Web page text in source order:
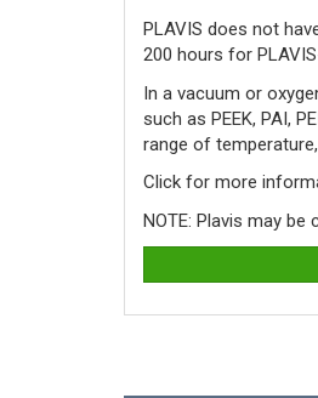
PLAVIS does not
200 hours for
In a vacuum or
such as PEEK, PAI,
range of
Click for more
NOTE: Plavis may